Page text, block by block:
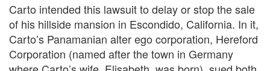
Carto intended this lawsuit to delay or stop the sale
of his hillside mansion in Escondido, California. In it,
Carto’s Panamanian alter ego corporation, Hereford
Corporation (named after the town in Germany